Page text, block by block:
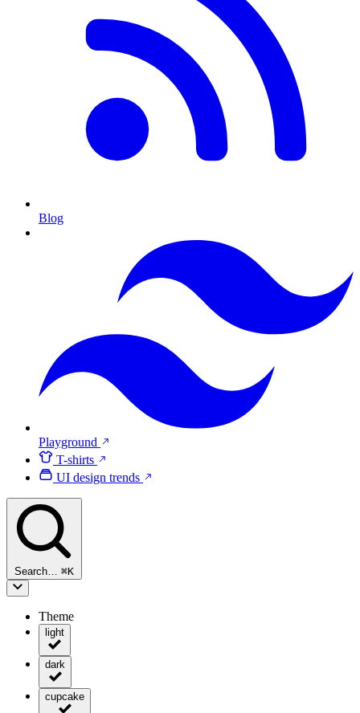
Blog
Playground
T-shirts
UI design trends
Search… ⌘K
Theme
light
dark
cupcake